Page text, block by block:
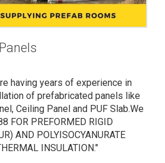
having years of experience in
of prefabricated panels like
Ceiling Panel and PUF Slab.We
FOR PREFORMED RIGID
AND POLYISOCYANURATE
INSULATION."